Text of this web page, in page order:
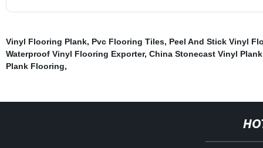
Vinyl Flooring Plank, Pvc Flooring Tiles, Peel And Stick Vinyl
Waterproof Vinyl Flooring Exporter, China Stonecast Vinyl
Plank Flooring,